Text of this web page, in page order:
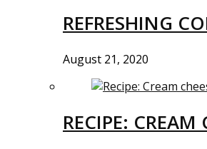
REFRESHING
August 21, 2020
RECIPE: CREAM